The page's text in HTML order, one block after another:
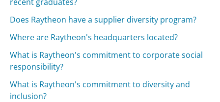
Does Raytheon have a supplier diversity program?
Where are Raytheon's headquarters located?
What is Raytheon's commitment to corporate social
responsibility?
What is Raytheon's commitment to diversity and
inclusion?